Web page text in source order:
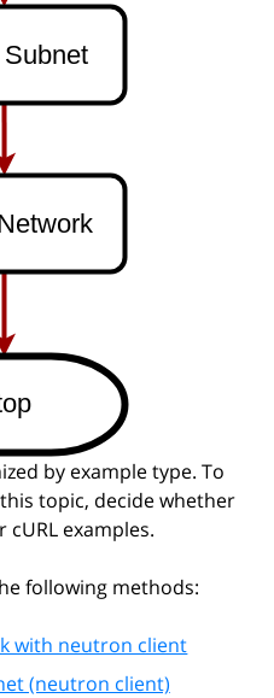
by example type. To
topic, decide whether
examples.
following methods:
with neutron client
(neutron client)